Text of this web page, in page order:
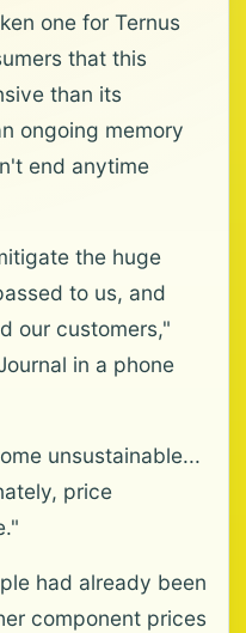
one for Ternus
that this
than its
ongoing memory
end anytime
the huge
to us, and
our customers,"
in a phone
unsustainable...
price
had already been
component prices